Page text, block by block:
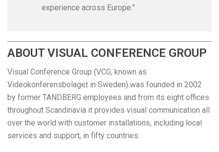
experience across Europe.”
ABOUT VISUAL CONFERENCE GROUP
Visual Conference Group (VCG, known as
Videokonferensbolaget in Sweden) was founded in 2002
by former TANDBERG employees and from its eight offices
throughout Scandinavia it provides visual communication all
over the world with customer installations, including local
services and support, in fifty countries.